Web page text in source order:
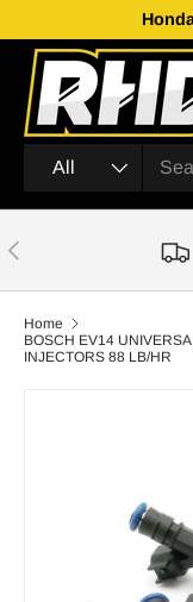
Skip to content
Search
Product type
All
Previous
Home
BOSCH EV14
INJECTORS 88 LB/HR